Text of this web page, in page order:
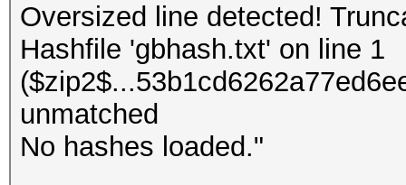
Oversized line detected!
Hashfile 'gbhash.txt' on line 1
unmatched
No hashes loaded."